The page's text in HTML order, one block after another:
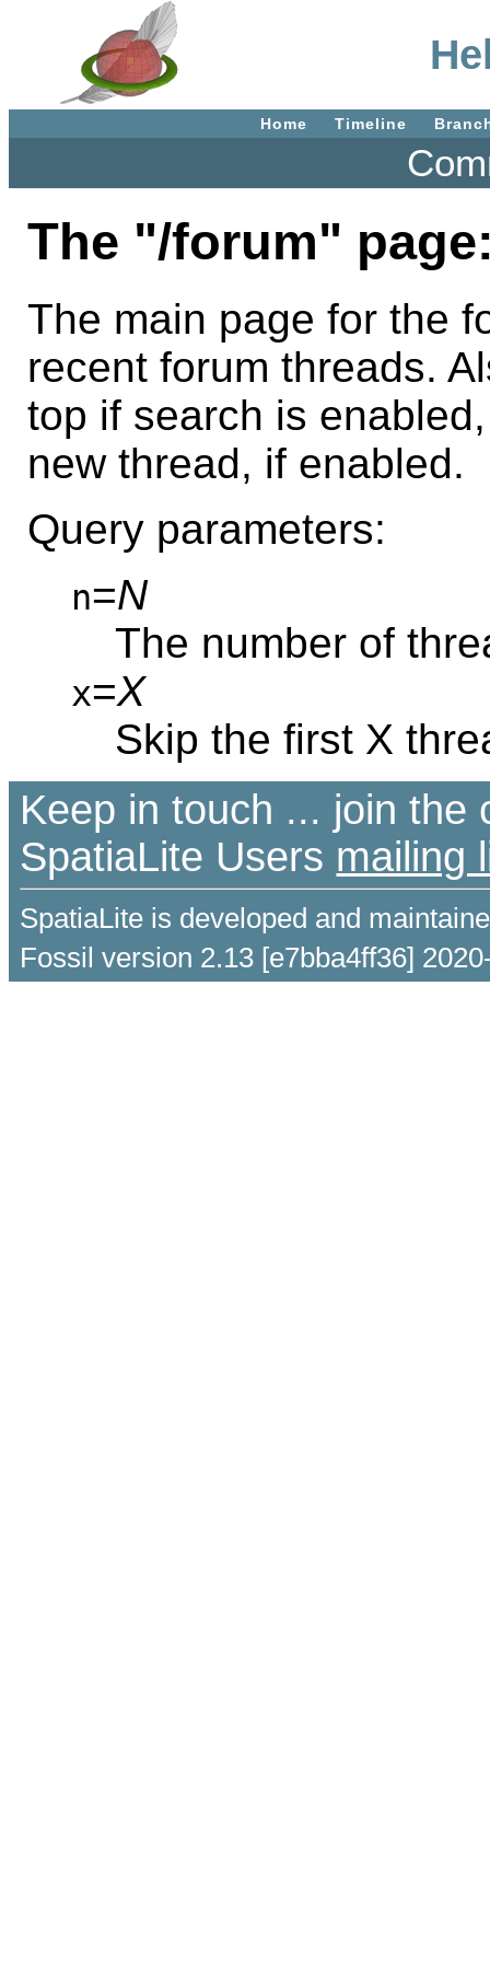
Home Timeline
The "/forum"
The main page for the
recent forum threads.
top if search is
new thread, if enabled.
Query parameters:
n=N
The number of
x=X
Skip the first X
Keep in touch ... join the
SpatiaLite Users mailing
SpatiaLite is developed and
Fossil version 2.13 [e7bba4ff36]